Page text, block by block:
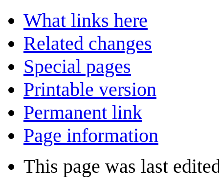
What links here
Related changes
Special pages
Printable version
Permanent link
Page information
This page was last